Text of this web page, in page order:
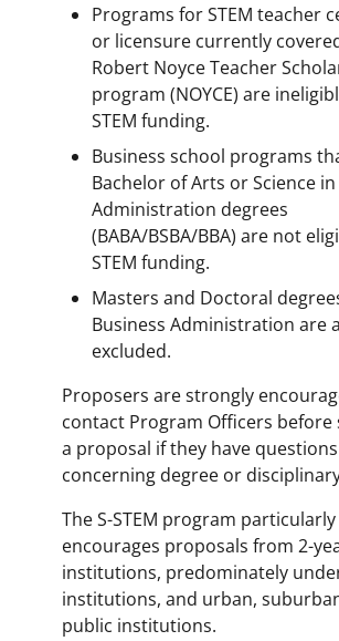
Programs for STEM teacher
or licensure currently
Robert Noyce Teacher
program (NOYCE) are
STEM funding.
Business school programs
Bachelor of Arts or Science
Administration degrees
(BABA/BSBA/BBA) are not
STEM funding.
Masters and Doctoral
Business Administration are
excluded.
Proposers are strongly
contact Program Officers
a proposal if they have questions
concerning degree or
The S-STEM program particularly
encourages proposals from 2-
institutions, predominately
institutions, and urban,
public institutions.